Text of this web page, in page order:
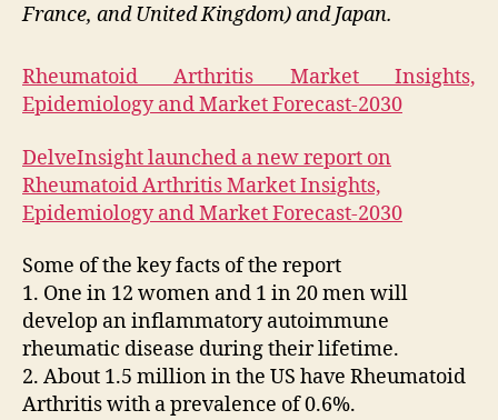
France, and United Kingdom) and Japan.
Rheumatoid Arthritis Market Insights,
Epidemiology and Market Forecast-2030
DelveInsight launched a new report on
Rheumatoid Arthritis Market Insights,
Epidemiology and Market Forecast-2030
Some of the key facts of the report
1. One in 12 women and 1 in 20 men will
develop an inflammatory autoimmune
rheumatic disease during their lifetime.
2. About 1.5 million in the US have Rheumatoid
Arthritis with a prevalence of 0.6%.